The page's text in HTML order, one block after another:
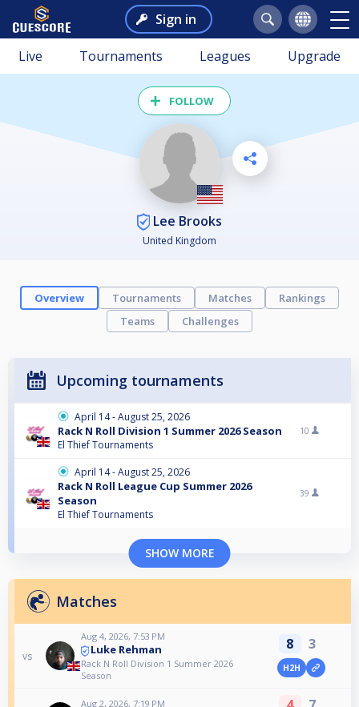
Sign in
Live Tournaments Leagues Upgrade
FOLLOW
Lee Brooks
United Kingdom
Overview Tournaments Matches
Rankings
Teams
Challenges
Upcoming tournaments
April 14 - August 25, 2026
Rack N Roll Division 1 Summer 2026 Season
El Thief Tournaments
10
April 14 - August 25, 2026
Rack N Roll League Cup Summer 2026
Season
El Thief Tournaments
39
SHOW MORE
Matches
vs
Aug 4, 2026, 7:53 PM
Luke Rehman
Rack N Roll Division 1 Summer 2026
Season
8 3
H2H
Aug 2, 2026, 7:19 PM